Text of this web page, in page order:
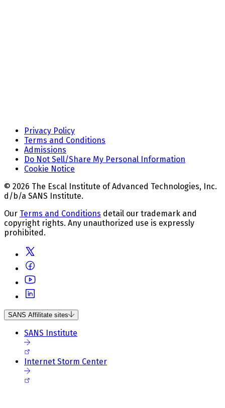
Privacy Policy
Terms and Conditions
Admissions
Do Not Sell/Share My Personal Information
Cookie Notice
© 2026 The Escal Institute of Advanced Technologies, Inc.
d/b/a SANS Institute.
Our Terms and Conditions detail our trademark and
copyright rights. Any unauthorized use is expressly
prohibited.
SANS Affilitate sites
SANS Institute
Internet Storm Center